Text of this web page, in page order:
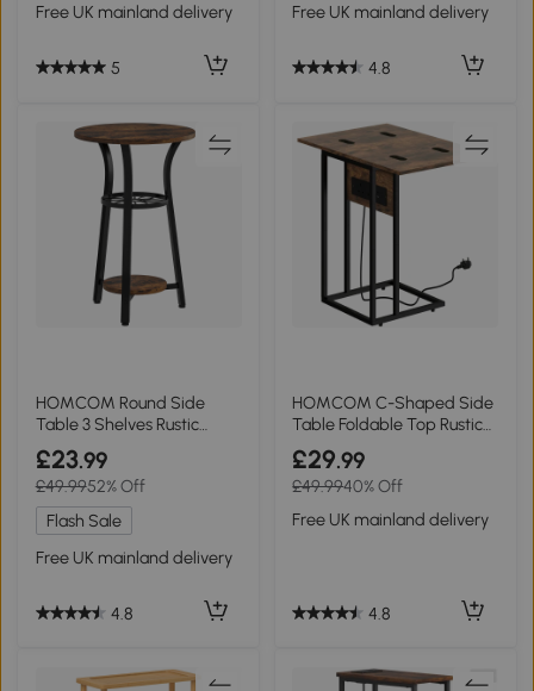
Free UK mainland delivery
5
Free UK mainland delivery
4.8
HOMCOM Round Side
Table 3 Shelves Rustic
Brown
£23.99
£49.9952% Off
Flash Sale
Free UK mainland delivery
4.8
HOMCOM C-Shaped Side
Table Foldable Top Rustic
Brown
£29.99
£49.9940% Off
Free UK mainland delivery
4.8